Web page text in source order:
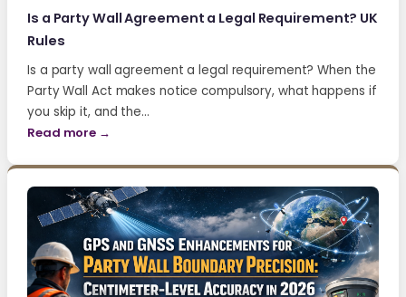
Is a Party Wall Agreement a Legal Requirement? UK
Rules
Is a party wall agreement a legal requirement? When the
Party Wall Act makes notice compulsory, what happens if
you skip it, and the…
Read more →